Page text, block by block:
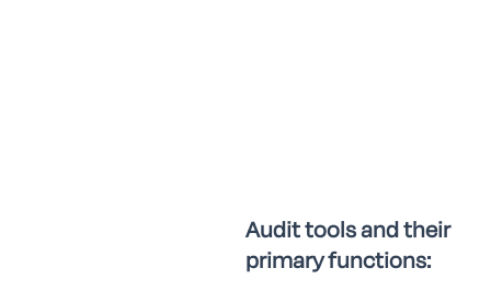
Audit tools and their
primary functions: